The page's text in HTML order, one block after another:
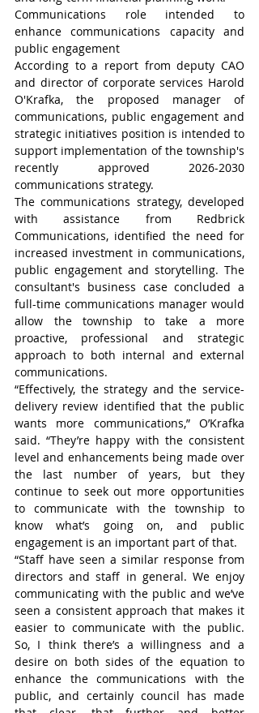
Communications role intended to
enhance communications capacity and
public engagement
According to a report from deputy CAO
and director of corporate services Harold
O'Krafka, the proposed manager of
communications, public engagement and
strategic initiatives position is intended to
support implementation of the township's
recently approved 2026-2030
communications strategy.
The communications strategy, developed
with assistance from Redbrick
Communications, identified the need for
increased investment in communications,
public engagement and storytelling. The
consultant's business case concluded a
full-time communications manager would
allow the township to take a more
proactive, professional and strategic
approach to both internal and external
communications.
“Effectively, the strategy and the service-
delivery review identified that the public
wants more communications,” O’Krafka
said. “They’re happy with the consistent
level and enhancements being made over
the last number of years, but they
continue to seek out more opportunities
to communicate with the township to
know what’s going on, and public
engagement is an important part of that.
“Staff have seen a similar response from
directors and staff in general. We enjoy
communicating with the public and we’ve
seen a consistent approach that makes it
easier to communicate with the public.
So, I think there’s a willingness and a
desire on both sides of the equation to
enhance the communications with the
public, and certainly council has made